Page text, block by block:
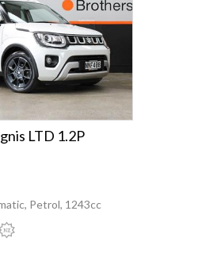
LTD 1.2P
Petrol, 1243cc